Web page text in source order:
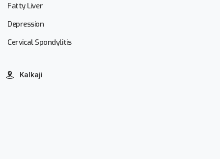
Fatty Liver
Depression
Cervical Spondylitis
Kalkaji